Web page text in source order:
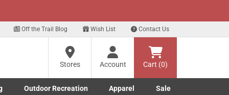
Off the Trail Blog Wish List Contact Us
Stores
Account Cart (0)
Outdoor Recreation
Apparel
Sale